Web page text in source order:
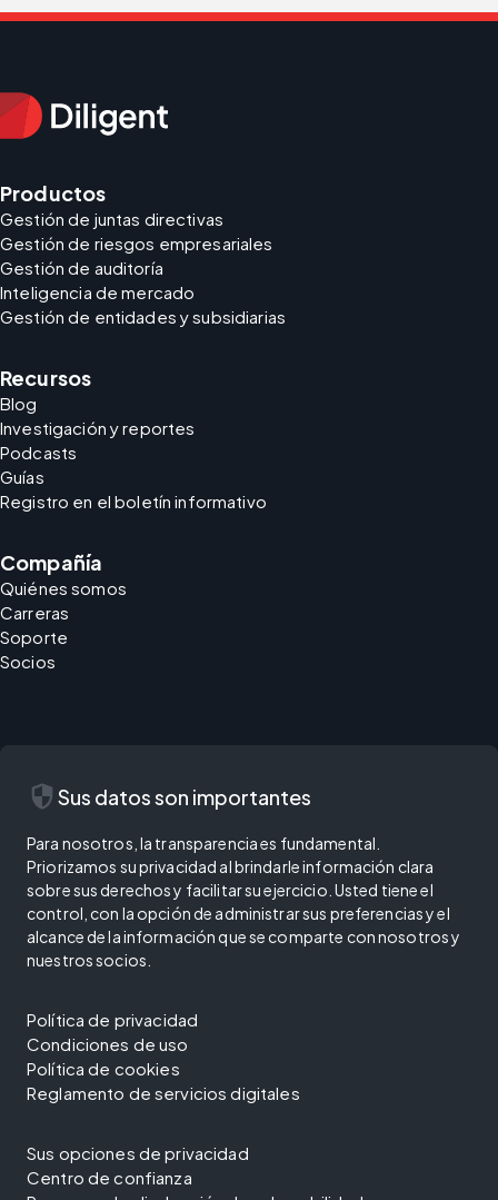
Productos
Gestión de juntas directivas
Gestión de riesgos empresariales
Gestión de auditoría
Inteligencia de mercado
Gestión de entidades y subsidiarias
Recursos
Blog
Investigación y reportes
Podcasts
Guías
Registro en el boletín informativo
Compañía
Quiénes somos
Carreras
Soporte
Socios
security Sus datos son importantes
Para nosotros, la transparencia es fundamental.
Priorizamos su privacidad al brindarle información clara
sobre sus derechos y facilitar su ejercicio. Usted tiene el
control, con la opción de administrar sus preferencias y el
alcance de la información que se comparte con nosotros y
nuestros socios.
Política de privacidad
Condiciones de uso
Política de cookies
Reglamento de servicios digitales
Sus opciones de privacidad
Centro de confianza